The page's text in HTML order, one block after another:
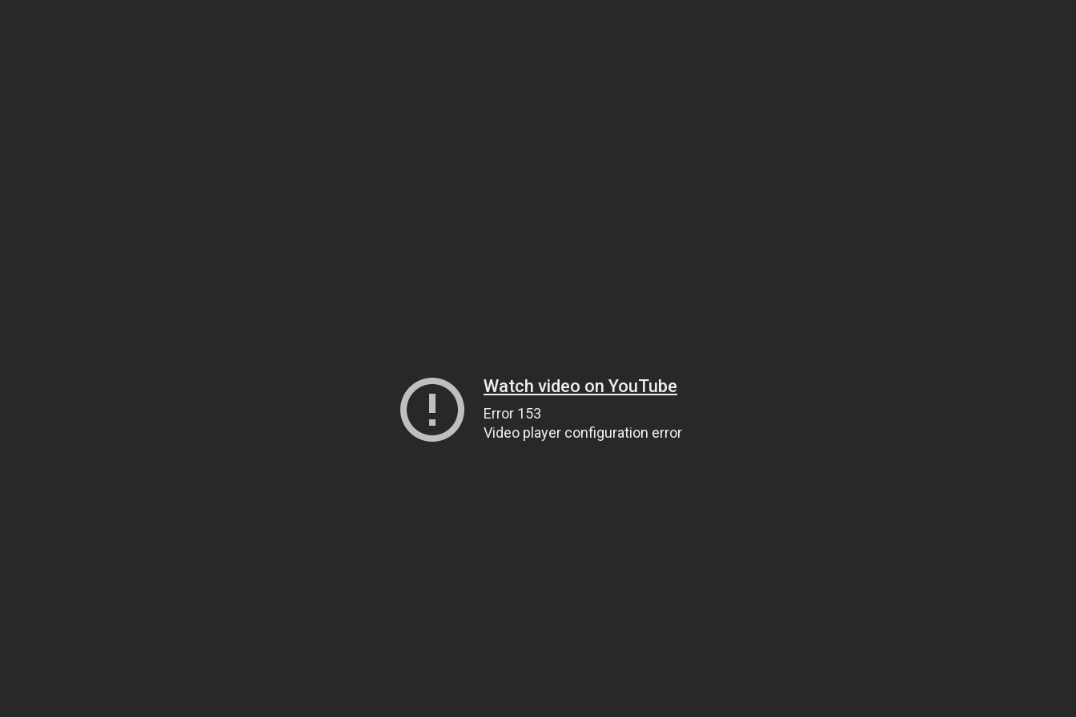
Watch video on YouTube
Error 153
Video player configuration error